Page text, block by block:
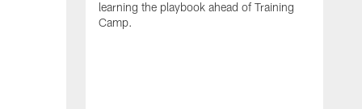
learning the playbook ahead of Training
Camp.